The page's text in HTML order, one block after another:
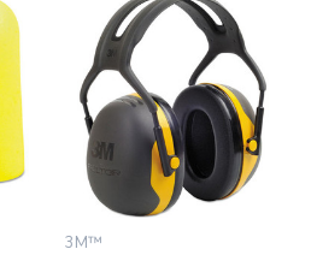
3M™